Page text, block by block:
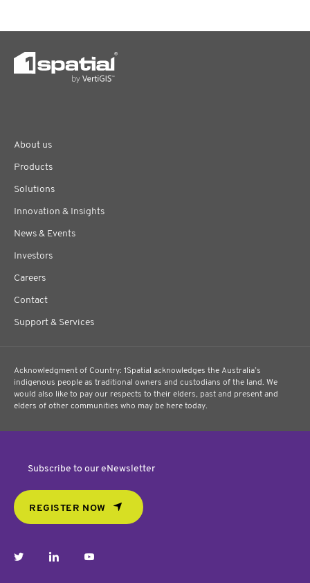
About us
Products
Solutions
Innovation & Insights
News & Events
Investors
Careers
Contact
Support & Services
Acknowledgment of Country: 1Spatial acknowledges the Australia’s
indigenous people as traditional owners and custodians of the land. We
would also like to pay our respects to their elders, past and present and
elders of other communities who may be here today.
Subscribe to our eNewsletter
REGISTER NOW